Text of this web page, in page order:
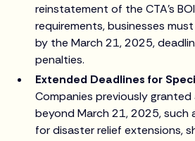
reinstatement of the CTA's
requirements, businesses
by the March 21, 2025,
penalties.
Extended Deadlines for
Companies previously
beyond March 21, 2025, such
for disaster relief extensions,